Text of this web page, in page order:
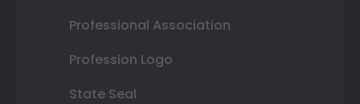
Professional Association
Profession Logo
State Seal